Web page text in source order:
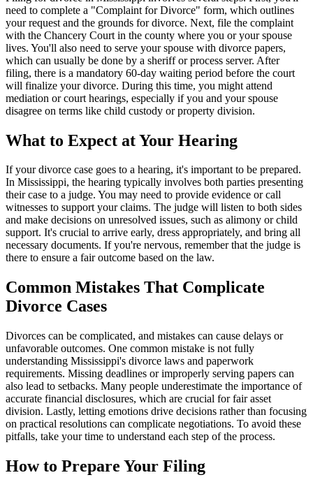
need to complete a "Complaint for Divorce" form, which outlines
your request and the grounds for divorce. Next, file the complaint
with the Chancery Court in the county where you or your spouse
lives. You'll also need to serve your spouse with divorce papers,
which can usually be done by a sheriff or process server. After
filing, there is a mandatory 60-day waiting period before the court
will finalize your divorce. During this time, you might attend
mediation or court hearings, especially if you and your spouse
disagree on terms like child custody or property division.
What to Expect at Your Hearing
If your divorce case goes to a hearing, it's important to be prepared.
In Mississippi, the hearing typically involves both parties presenting
their case to a judge. You may need to provide evidence or call
witnesses to support your claims. The judge will listen to both sides
and make decisions on unresolved issues, such as alimony or child
support. It's crucial to arrive early, dress appropriately, and bring all
necessary documents. If you're nervous, remember that the judge is
there to ensure a fair outcome based on the law.
Common Mistakes That Complicate
Divorce Cases
Divorces can be complicated, and mistakes can cause delays or
unfavorable outcomes. One common mistake is not fully
understanding Mississippi's divorce laws and paperwork
requirements. Missing deadlines or improperly serving papers can
also lead to setbacks. Many people underestimate the importance of
accurate financial disclosures, which are crucial for fair asset
division. Lastly, letting emotions drive decisions rather than focusing
on practical resolutions can complicate negotiations. To avoid these
pitfalls, take your time to understand each step of the process.
How to Prepare Your Filing